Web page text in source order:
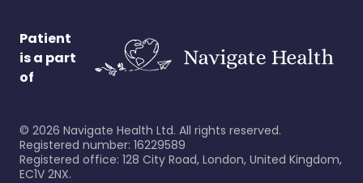
Patient
is a part
of
© 2026 Navigate Health Ltd. All rights reserved.
Registered number: 16229589
Registered office: 128 City Road, London, United Kingdom,
EC1V 2NX.